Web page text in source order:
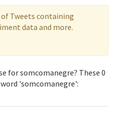
Tweets containing
data and more.
for somcomanegre? These 0
'somcomanegre':